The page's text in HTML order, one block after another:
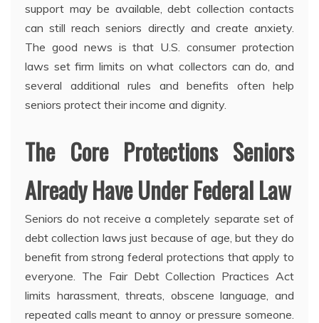
support may be available, debt collection contacts
can still reach seniors directly and create anxiety.
The good news is that U.S. consumer protection
laws set firm limits on what collectors can do, and
several additional rules and benefits often help
seniors protect their income and dignity.
The Core Protections Seniors
Already Have Under Federal Law
Seniors do not receive a completely separate set of
debt collection laws just because of age, but they do
benefit from strong federal protections that apply to
everyone. The Fair Debt Collection Practices Act
limits harassment, threats, obscene language, and
repeated calls meant to annoy or pressure someone.